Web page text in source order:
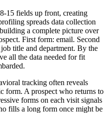
15 fields up front, creating
spreads data collection
a complete picture over
First form: email. Second
title and department. By the
all the data needed for fit
tracking often reveals
form. A prospect who returns to
forms on each visit signals
fills a long form once might be